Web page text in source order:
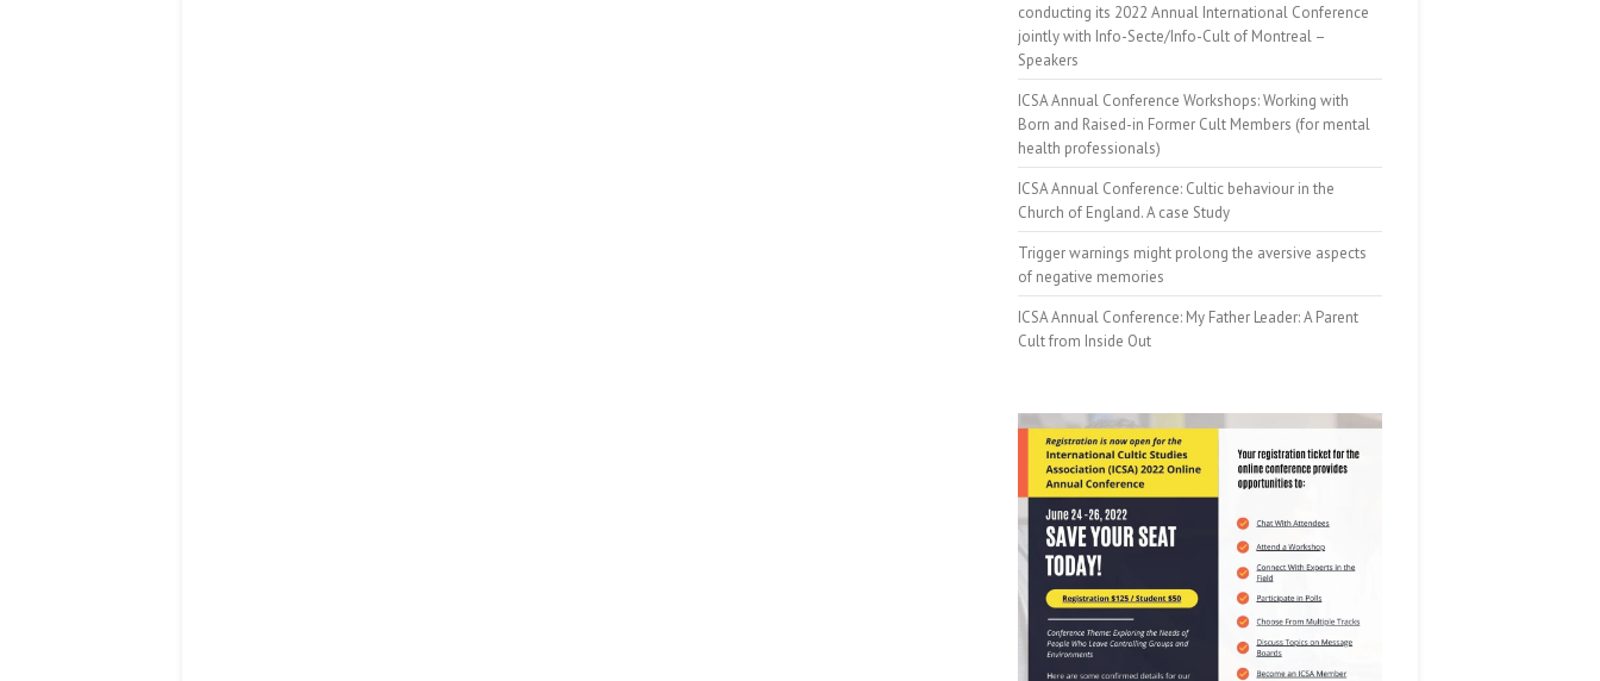
conducting its 2022 Annual International Conference
jointly with Info-Secte/Info-Cult of Montreal –
Speakers
ICSA Annual Conference Workshops: Working with
Born and Raised-in Former Cult Members (for mental
health professionals)
ICSA Annual Conference: Cultic behaviour in the
Church of England. A case Study
Trigger warnings might prolong the aversive aspects
of negative memories
ICSA Annual Conference: My Father Leader: A Parent
Cult from Inside Out